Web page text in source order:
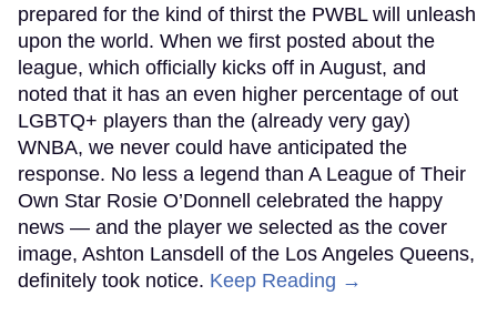
prepared for the kind of thirst the PWBL will unleash
upon the world. When we first posted about the
league, which officially kicks off in August, and
noted that it has an even higher percentage of out
LGBTQ+ players than the (already very gay)
WNBA, we never could have anticipated the
response. No less a legend than A League of Their
Own Star Rosie O’Donnell celebrated the happy
news — and the player we selected as the cover
image, Ashton Lansdell of the Los Angeles Queens,
definitely took notice. Keep Reading →